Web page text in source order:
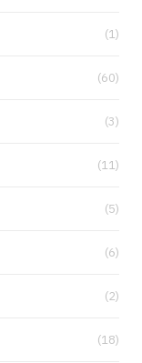
(1)
(60)
(3)
(11)
(5)
(6)
(2)
(18)